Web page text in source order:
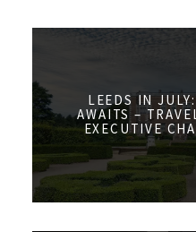
LEEDS IN
AWAITS –
EXECUTIVE